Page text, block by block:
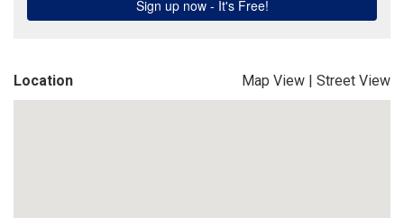
Location Map View | Street View